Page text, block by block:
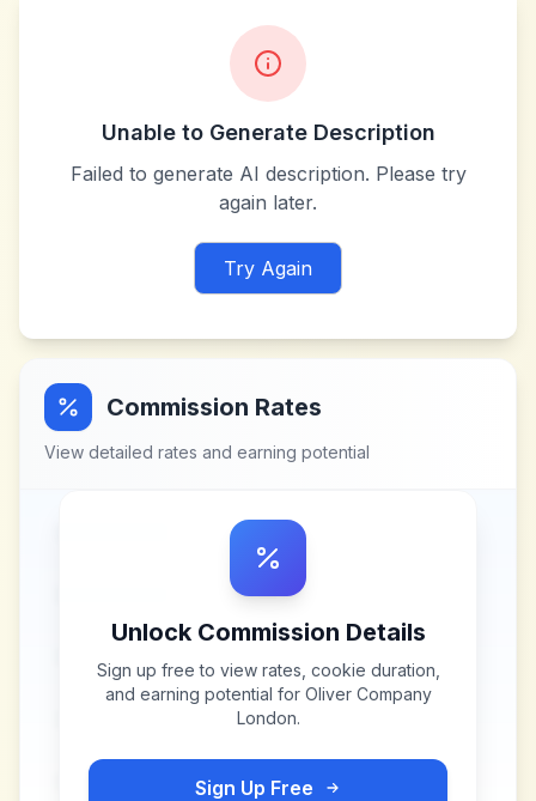
Unable to Generate Description
Failed to generate AI description. Please try
again later.
Try Again
Commission Rates
View detailed rates and earning potential
Unlock Commission Details
Sign up free to view rates, cookie duration,
and earning potential for Oliver Company
London.
Sign Up Free